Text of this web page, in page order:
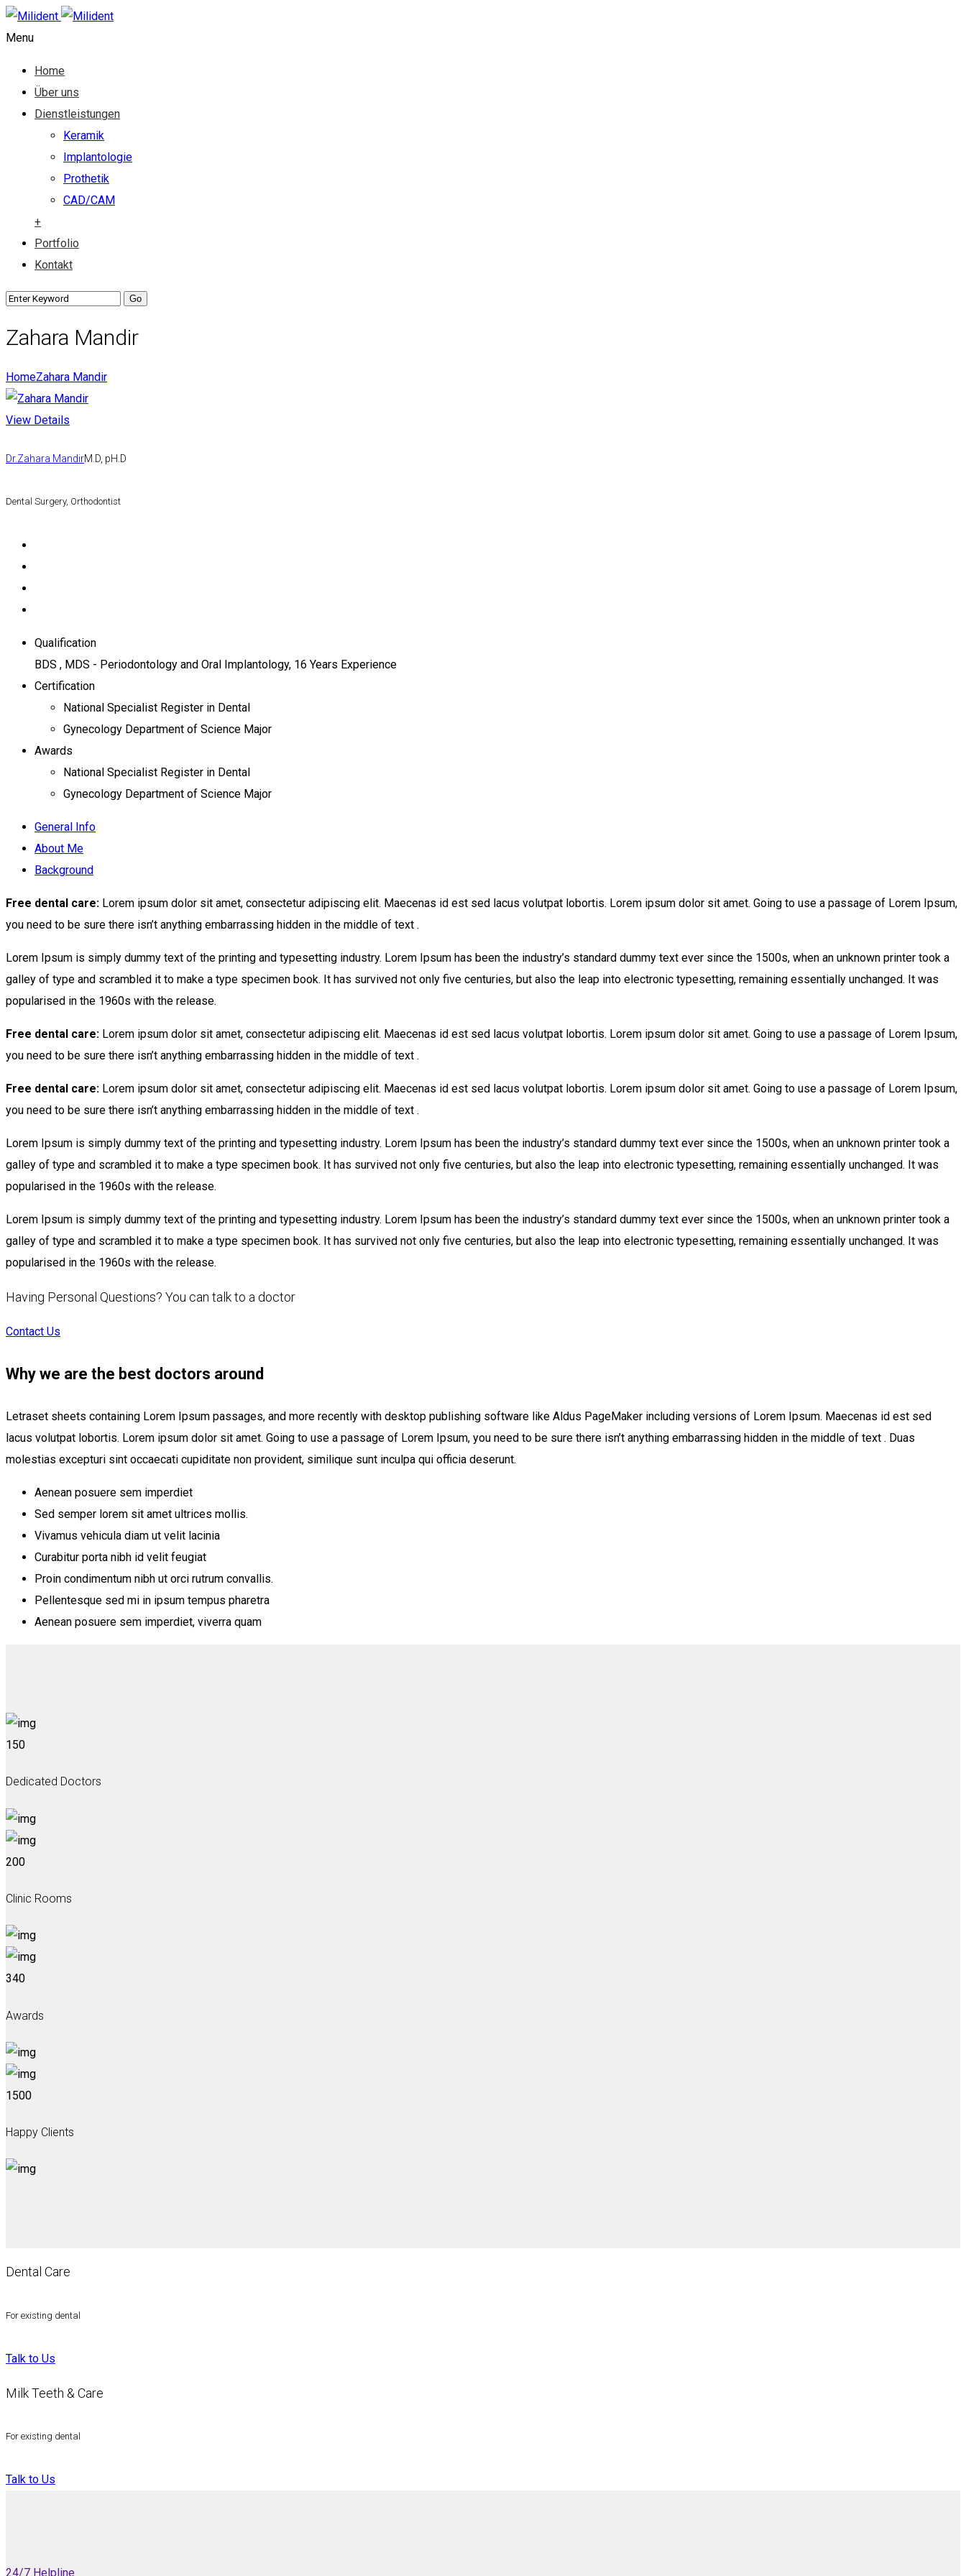
Menu
Home
Über uns
Dienstleistungen
Keramik
Implantologie
Prothetik
CAD/CAM
+
Portfolio
Kontakt
Zahara Mandir
HomeZahara Mandir
View Details
Dr.Zahara MandirM.D, pH.D
Dental Surgery, Orthodontist
Qualification
BDS , MDS - Periodontology and Oral Implantology, 16 Years Experience
Certification
National Specialist Register in Dental
Gynecology Department of Science Major
Awards
National Specialist Register in Dental
Gynecology Department of Science Major
General Info
About Me
Background
Free dental care: Lorem ipsum dolor sit amet, consectetur adipiscing elit. Maecenas id est sed lacus volutpat lobortis. Lorem ipsum dolor sit amet. Going to use a passage of Lorem Ipsum,
you need to be sure there isn’t anything embarrassing hidden in the middle of text .
Lorem Ipsum is simply dummy text of the printing and typesetting industry. Lorem Ipsum has been the industry’s standard dummy text ever since the 1500s, when an unknown printer took a
galley of type and scrambled it to make a type specimen book. It has survived not only five centuries, but also the leap into electronic typesetting, remaining essentially unchanged. It was
popularised in the 1960s with the release.
Free dental care: Lorem ipsum dolor sit amet, consectetur adipiscing elit. Maecenas id est sed lacus volutpat lobortis. Lorem ipsum dolor sit amet. Going to use a passage of Lorem Ipsum,
you need to be sure there isn’t anything embarrassing hidden in the middle of text .
Free dental care: Lorem ipsum dolor sit amet, consectetur adipiscing elit. Maecenas id est sed lacus volutpat lobortis. Lorem ipsum dolor sit amet. Going to use a passage of Lorem Ipsum,
you need to be sure there isn’t anything embarrassing hidden in the middle of text .
Lorem Ipsum is simply dummy text of the printing and typesetting industry. Lorem Ipsum has been the industry’s standard dummy text ever since the 1500s, when an unknown printer took a
galley of type and scrambled it to make a type specimen book. It has survived not only five centuries, but also the leap into electronic typesetting, remaining essentially unchanged. It was
popularised in the 1960s with the release.
Lorem Ipsum is simply dummy text of the printing and typesetting industry. Lorem Ipsum has been the industry’s standard dummy text ever since the 1500s, when an unknown printer took a
galley of type and scrambled it to make a type specimen book. It has survived not only five centuries, but also the leap into electronic typesetting, remaining essentially unchanged. It was
popularised in the 1960s with the release.
Having Personal Questions? You can talk to a doctor
Contact Us
Why we are the best doctors around
Letraset sheets containing Lorem Ipsum passages, and more recently with desktop publishing software like Aldus PageMaker including versions of Lorem Ipsum. Maecenas id est sed
lacus volutpat lobortis. Lorem ipsum dolor sit amet. Going to use a passage of Lorem Ipsum, you need to be sure there isn’t anything embarrassing hidden in the middle of text . Duas
molestias excepturi sint occaecati cupiditate non provident, similique sunt inculpa qui officia deserunt.
Aenean posuere sem imperdiet
Sed semper lorem sit amet ultrices mollis.
Vivamus vehicula diam ut velit lacinia
Curabitur porta nibh id velit feugiat
Proin condimentum nibh ut orci rutrum convallis.
Pellentesque sed mi in ipsum tempus pharetra
Aenean posuere sem imperdiet, viverra quam
150
Dedicated Doctors
200
Clinic Rooms
340
Awards
1500
Happy Clients
Dental Care
For existing dental
Talk to Us
Milk Teeth & Care
For existing dental
Talk to Us
24/7 Helpline